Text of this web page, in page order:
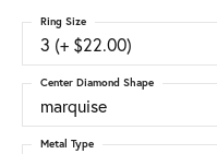
3 (+ $22.00)
Ring Size
marquise
Center Diamond Shape
Metal Type